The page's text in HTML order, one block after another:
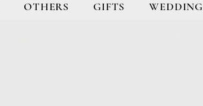
OTHERS GIFTS WEDDING